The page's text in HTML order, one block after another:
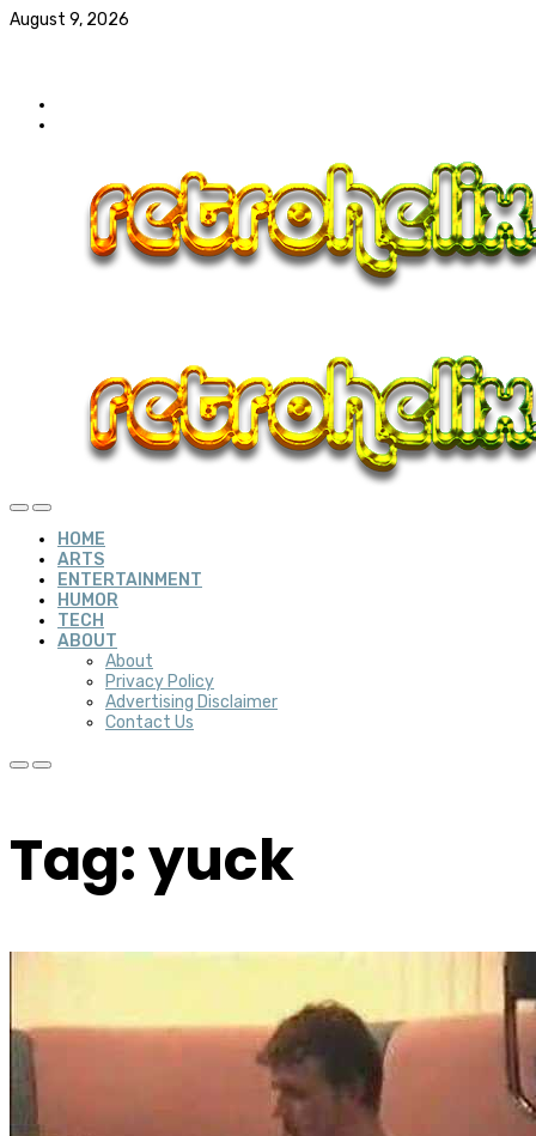
August 9, 2026
HOME
ARTS
ENTERTAINMENT
HUMOR
TECH
ABOUT
About
Privacy Policy
Advertising Disclaimer
Contact Us
Tag: yuck